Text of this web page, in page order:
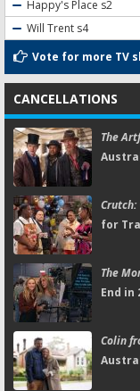
Happy's Place s2
Will Trent s4
Vote for more TV
CANCELLATIONS
The
Crutch:
for
The
End in
Colin